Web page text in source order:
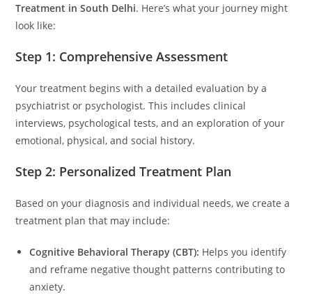
Treatment in South Delhi. Here’s what your journey might
look like:
Step 1: Comprehensive Assessment
Your treatment begins with a detailed evaluation by a
psychiatrist or psychologist. This includes clinical
interviews, psychological tests, and an exploration of your
emotional, physical, and social history.
Step 2: Personalized Treatment Plan
Based on your diagnosis and individual needs, we create a
treatment plan that may include:
Cognitive Behavioral Therapy (CBT): Helps you identify
and reframe negative thought patterns contributing to
anxiety.